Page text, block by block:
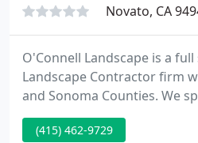
Novato, CA
O'Connell Landscape is a
Landscape Contractor firm
and Sonoma Counties. We
and construction of beautiful
We are family owned and
(415) 462-9729